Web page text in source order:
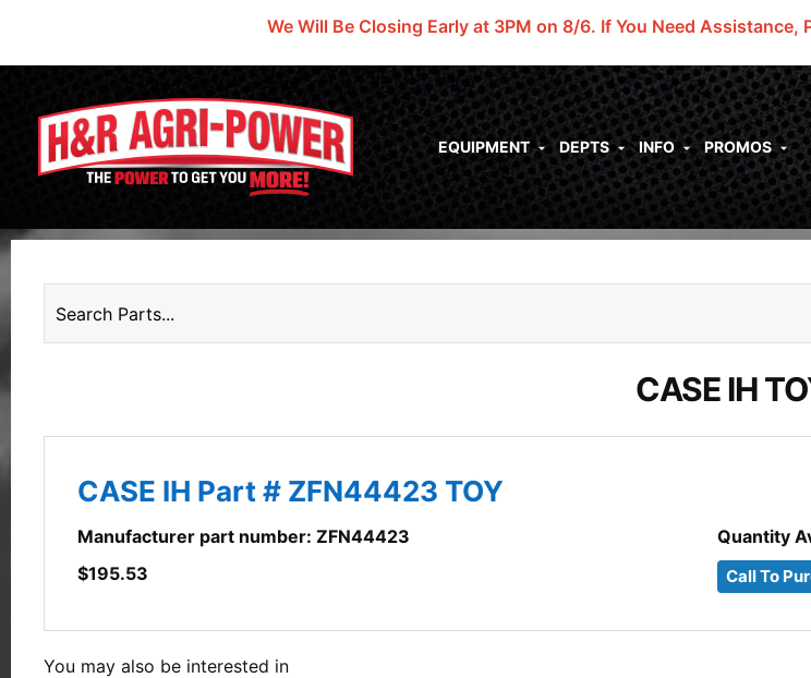
We Will Be Closing Early at 3PM on 8/6. If You Need Assistance,
EQUIPMENT DEPTS INFO PROMOS
CASE IH
CASE IH Part # ZFN44423 TOY
Manufacturer part number: ZFN44423
$195.53
Quantity
Call To
You may also be interested in